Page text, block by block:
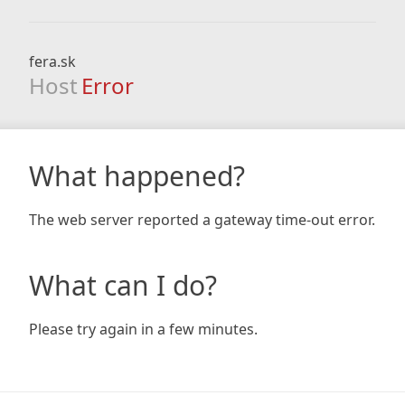
fera.sk
Host Error
What happened?
The web server reported a gateway time-out error.
What can I do?
Please try again in a few minutes.